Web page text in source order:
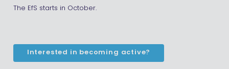
The EfS starts in October.
Interested in becoming active?